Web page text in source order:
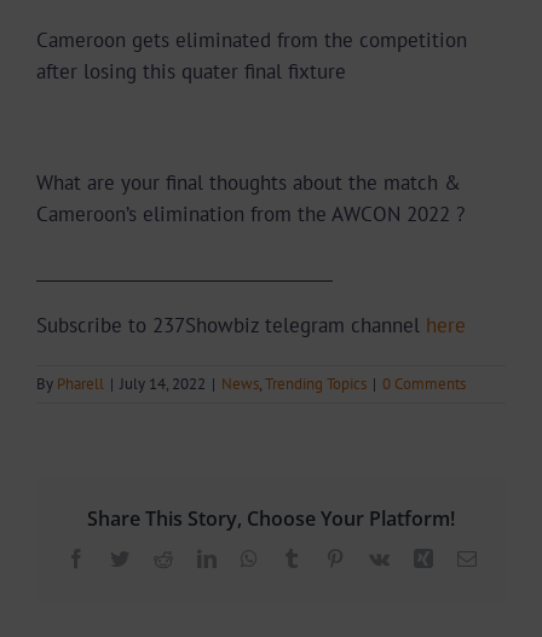
Cameroon gets eliminated from the competition
after losing this quater final fixture
What are your final thoughts about the match &
Cameroon’s elimination from the AWCON 2022 ?
Subscribe to 237Showbiz telegram channel here
By Pharell | July 14, 2022 | News,Trending Topics | 0 Comments
Share This Story, Choose Your Platform!
Facebook
TwitterRedditLinkedInWhatsApp
Tumblr Pinterest
Vk Xing Email